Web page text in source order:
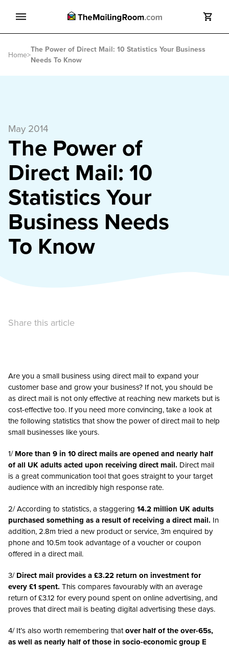
Search Search
Home>The Power of Direct Mail: 10 Statistics Your Business
Needs To Know
May 2014
The Power of
Direct Mail: 10
Statistics Your
Business Needs
To Know
Share this article
Are you a small business using direct mail to expand your
customer base and grow your business? If not, you should be
as direct mail is not only effective at reaching new markets but is
cost-effective too. If you need more convincing, take a look at
the following statistics that show the power of direct mail to help
small businesses like yours.
1/More than 9 in 10 direct mails are opened and nearly half
of all UK adults acted upon receiving direct mail. Direct mail
is a great communication tool that goes straight to your target
audience with an incredibly high response rate.
2/ According to statistics, a staggering 14.2 million UK adults
purchased something as a result of receiving a direct mail. In
addition, 2.8m tried a new product or service, 3m enquired by
phone and 10.5m took advantage of a voucher or coupon
offered in a direct mail.
3/Direct mail provides a £3.22 return on investment for
every £1 spent. This compares favourably with an average
return of £3.12 for every pound spent on online advertising, and
proves that direct mail is beating digital advertising these days.
4/ It’s also worth remembering thatover half of the over-65s,
as well as nearly half of those in socio-economic group E